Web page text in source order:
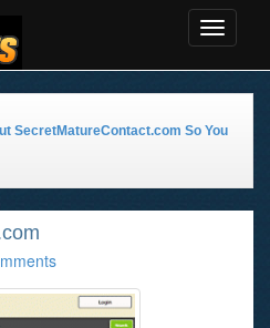
Toggle
SecretMatureContact.com So You